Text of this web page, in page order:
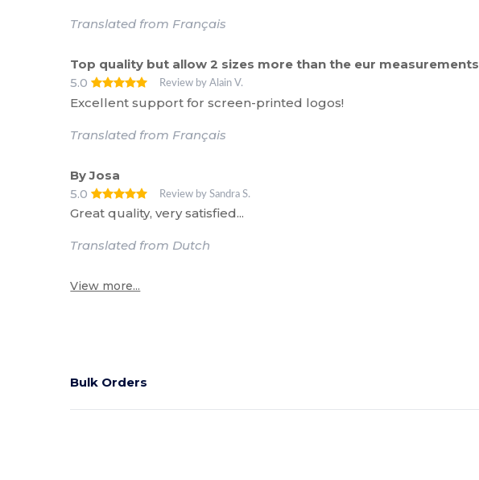
Translated from Français
Top quality but allow 2 sizes more than the eur measurements
5.0
Review by Alain V.
Excellent support for screen-printed logos!
Translated from Français
By Josa
5.0
Review by Sandra S.
Great quality, very satisfied...
Translated from Dutch
View more...
Bulk Orders